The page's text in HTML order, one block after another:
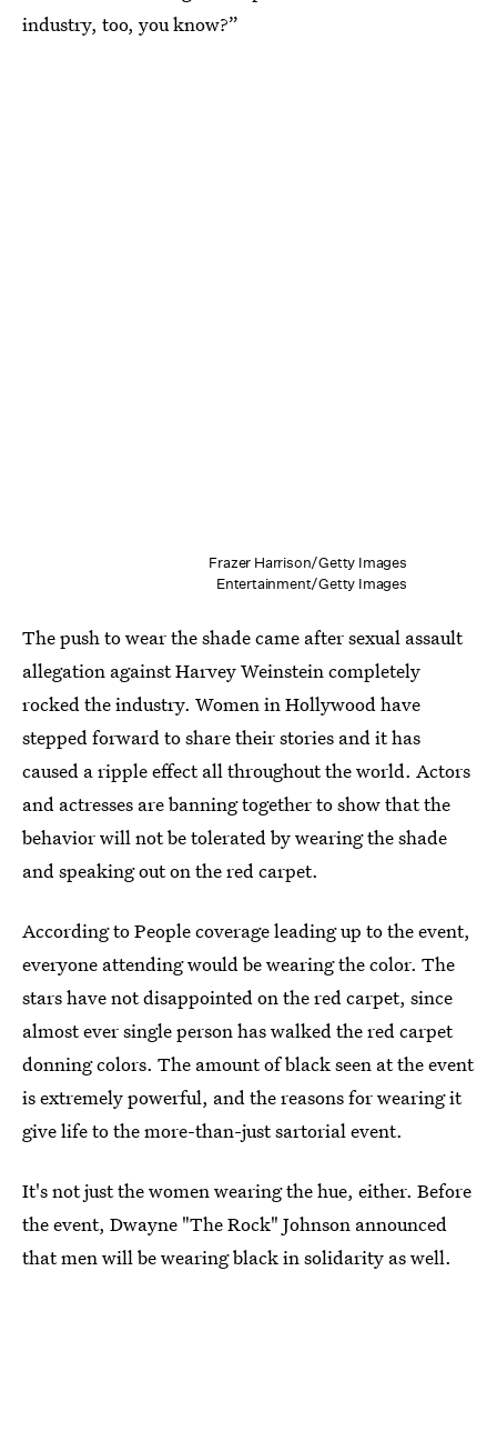
industry, too, you know?”
Frazer Harrison/Getty Images
Entertainment/Getty Images
The push to wear the shade came after sexual assault
allegation against Harvey Weinstein completely
rocked the industry. Women in Hollywood have
stepped forward to share their stories and it has
caused a ripple effect all throughout the world. Actors
and actresses are banning together to show that the
behavior will not be tolerated by wearing the shade
and speaking out on the red carpet.
According to People coverage leading up to the event,
everyone attending would be wearing the color. The
stars have not disappointed on the red carpet, since
almost ever single person has walked the red carpet
donning colors. The amount of black seen at the event
is extremely powerful, and the reasons for wearing it
give life to the more-than-just sartorial event.
It's not just the women wearing the hue, either. Before
the event, Dwayne "The Rock" Johnson announced
that men will be wearing black in solidarity as well.